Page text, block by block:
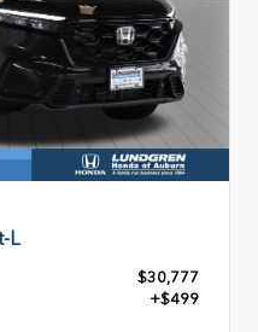
L
$30,777
+$499